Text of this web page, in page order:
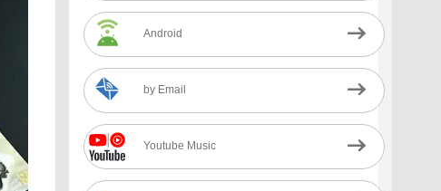
Android
by Email
Youtube Music